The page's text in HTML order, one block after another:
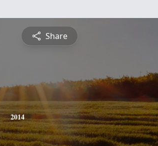
Share
2014